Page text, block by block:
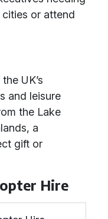
or attend
UK’s
and leisure
the Lake
a
gift or
Hire